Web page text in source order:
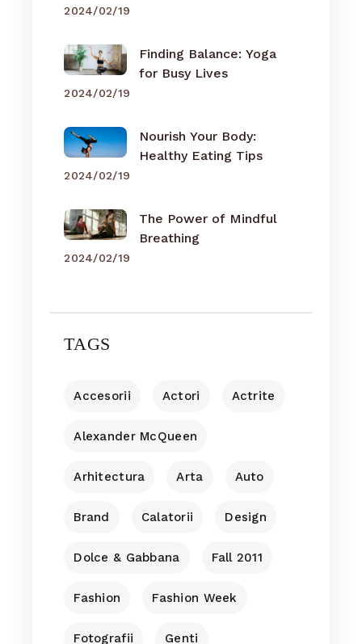
2024/02/19
Finding Balance: Yoga
for Busy Lives
2024/02/19
Nourish Your Body:
Healthy Eating Tips
2024/02/19
The Power of Mindful
Breathing
2024/02/19
TAGS
Accesorii Actori Actrite
Alexander McQueen
Arhitectura Arta Auto
Brand Calatorii Design
Dolce & Gabbana Fall 2011
Fashion Fashion Week
Fotografii Genti